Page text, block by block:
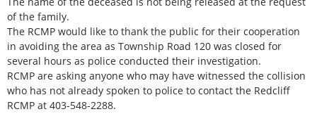
of the family.
The RCMP would like to thank the public for their cooperation
in avoiding the area as Township Road 120 was closed for
several hours as police conducted their investigation.
RCMP are asking anyone who may have witnessed the collision
who has not already spoken to police to contact the Redcliff
RCMP at 403-548-2288.